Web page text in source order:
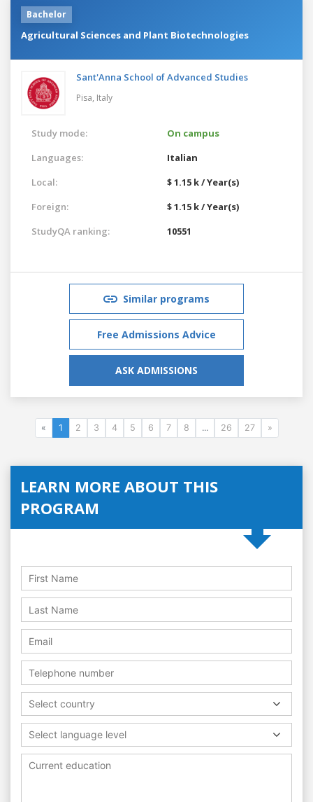
Bachelor
Agricultural Sciences and Plant Biotechnologies
Sant'Anna School of Advanced Studies
Pisa, Italy
Study mode:
On campus
Languages:
Italian
Local:
$ 1.15 k / Year(s)
Foreign:
$ 1.15 k / Year(s)
StudyQA ranking:
10551
Similar programs
Free Admissions Advice
ASK ADMISSIONS
« 1 2 3 4 5 6 7 8 ... 26 27 »
LEARN MORE ABOUT THIS
PROGRAM
Select country
Select language level